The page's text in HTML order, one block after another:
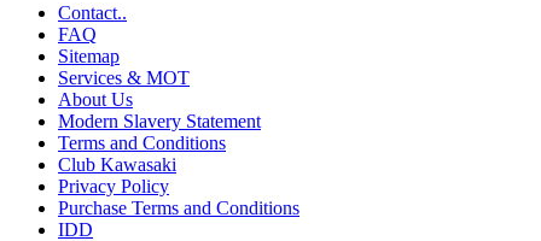
Contact..
FAQ
Sitemap
Services & MOT
About Us
Modern Slavery Statement
Terms and Conditions
Club Kawasaki
Privacy Policy
Purchase Terms and Conditions
IDD